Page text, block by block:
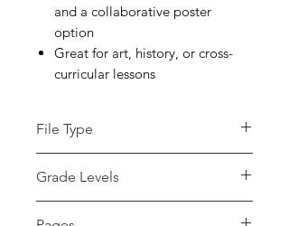
and a collaborative poster
option
Great for art, history, or cross-
curricular lessons
File Type
Grade Levels